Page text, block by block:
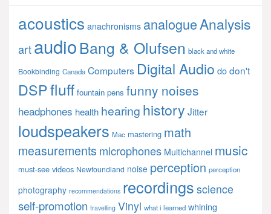
acoustics anachronisms analogueAnalysis
artaudioBang & Olufsen black and white
Bookbinding Canada Computers Digital Audio dodon't
DSPfluff fountain pens funny noises
headphones health hearing history Jitter
loudspeakers Mac mastering math
measurements microphones Multichannel music
must-see videos Newfoundland noise perception perception
photography recommendations recordings science
self-promotion travelling Vinyl what i learned whining